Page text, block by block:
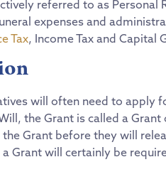
referred to as Personal
expenses and
Tax, Income Tax and Capital
will often need to
the Grant is called a
Grant before they will
Grant will certainly be